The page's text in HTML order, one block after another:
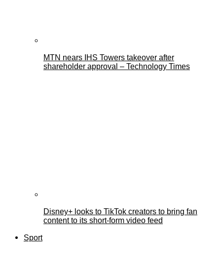
MTN nears IHS Towers takeover after
shareholder approval – Technology Times
Disney+ looks to TikTok creators to bring fan
content to its short-form video feed
Sport